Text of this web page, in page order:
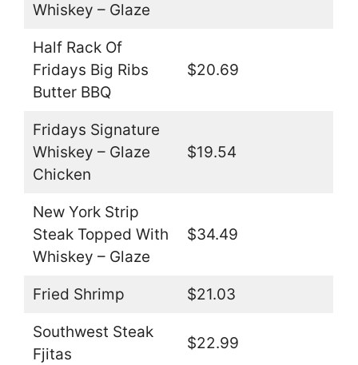
Whiskey – Glaze
Half Rack Of
Fridays Big Ribs
Butter BBQ
$20.69
Fridays Signature
Whiskey – Glaze
Chicken
$19.54
New York Strip
Steak Topped With
Whiskey – Glaze
$34.49
Fried Shrimp $21.03
Southwest Steak
Fjitas
$22.99